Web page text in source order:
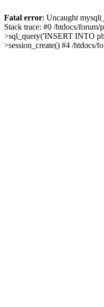
Fatal error: Uncaught
Stack trace: #0 /htdocs/
>sql_query('INSERT INTO
>session_create() #4 /htdocs/